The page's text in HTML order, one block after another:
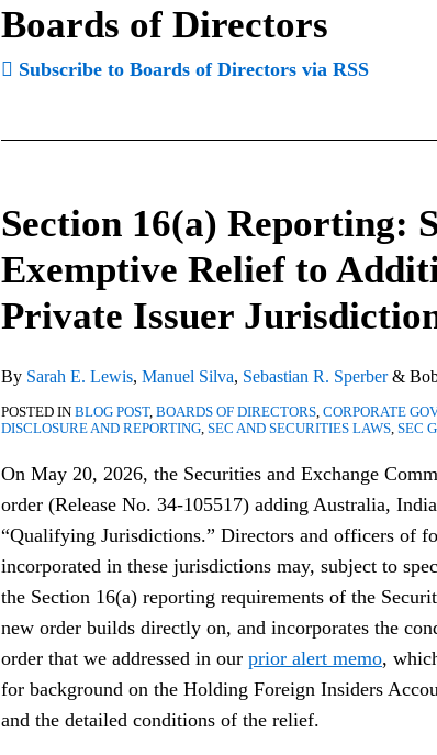
Boards of Directors
Subscribe to Boards of Directors via RSS
Section 16(a) Reporting:
Exemptive Relief to
Private Issuer
By Sarah E. Lewis, Manuel Silva, Sebastian R. Sperber&
POSTED IN BLOG POST, BOARDS OF DIRECTORS, CORPORATE
DISCLOSURE AND REPORTING, SEC AND SECURITIES LAWS, SEC
On May 20, 2026, the Securities and Exchange
order (Release No. 34-105517) adding Australia,
“Qualifying Jurisdictions.” Directors and officers of
incorporated in these jurisdictions may, subject to
the Section 16(a) reporting requirements of the
new order builds directly on, and incorporates the
order that we addressed in our prior alert memo,
for background on the Holding Foreign Insiders
and the detailed conditions of the relief.
Section
Reporting:
SEC
Exemptive
to
Additional
Foreign
Private
Issuer
Jurisdictions